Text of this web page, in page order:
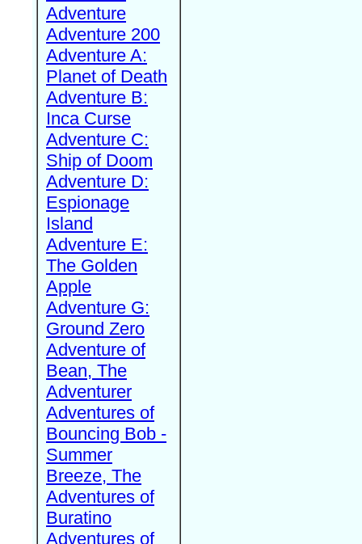
Adventure
Adventure 200
Adventure A:
Planet of Death
Adventure B:
Inca Curse
Adventure C:
Ship of Doom
Adventure D:
Espionage
Island
Adventure E:
The Golden
Apple
Adventure G:
Ground Zero
Adventure of
Bean, The
Adventurer
Adventures of
Bouncing Bob -
Summer
Breeze, The
Adventures of
Buratino
Adventures of